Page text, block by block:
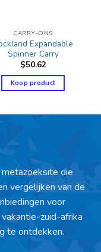
CARRY-ONS
Expandable
Spinner Carry
$50.62
Koop product
die
vergelijken van de
voor
zuid-afrika
te ontdekken.